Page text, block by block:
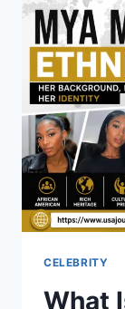
CELEBRITY
What